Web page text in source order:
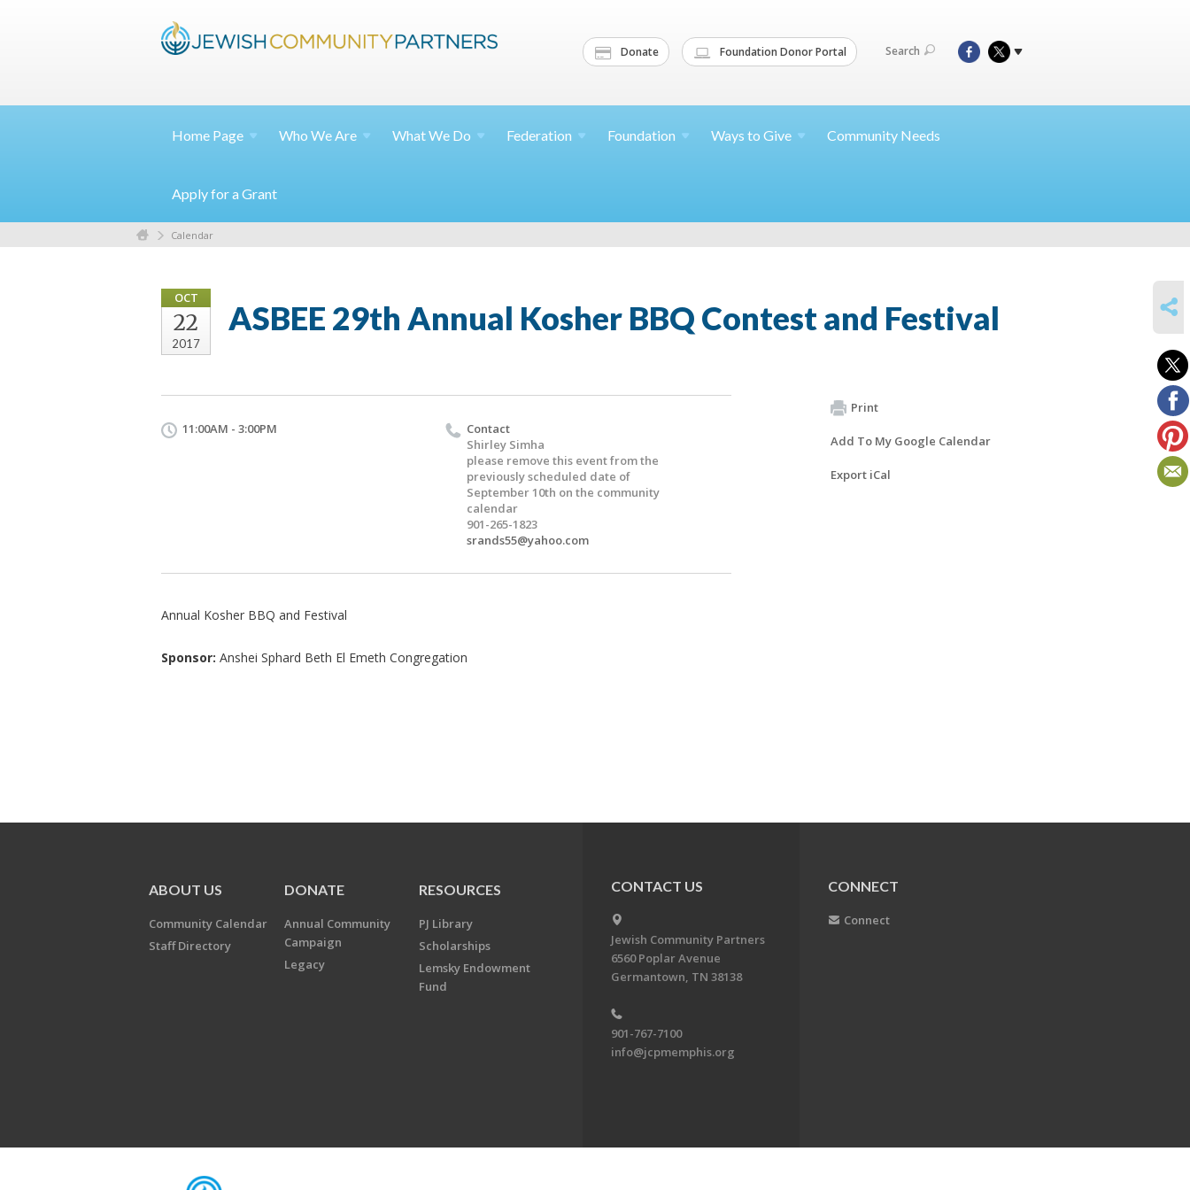
Donate Foundation Donor Portal Search
Home Page Who WeAre What We Do Federation Foundation Ways to Give Community Needs
Apply for a Grant
Calendar
OCT
22
2017
ASBEE 29th Annual Kosher BBQ Contest and Festival
11:00AM - 3:00PM
Contact
Shirley Simha
please remove this event from the
previously scheduled date of
September 10th on the community
calendar
901-265-1823
srands55@yahoo.com
Annual Kosher BBQ and Festival
Sponsor: Anshei Sphard Beth El Emeth Congregation
Print
Add To My Google Calendar
Export iCal
ABOUT US
Community Calendar
Staff Directory
DONATE
Annual Community
Campaign
Legacy
RESOURCES
PJ Library
Scholarships
Lemsky Endowment
Fund
CONTACT US
Jewish Community Partners
6560 Poplar Avenue
Germantown, TN 38138
901-767-7100
info@jcpmemphis.org
CONNECT
Connect